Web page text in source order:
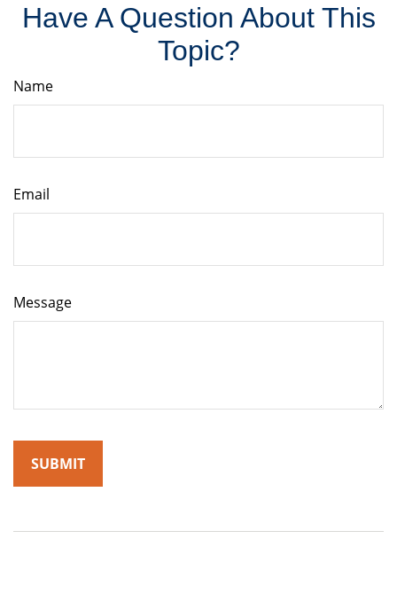
Have A Question About This
Topic?
Name
Email
Message